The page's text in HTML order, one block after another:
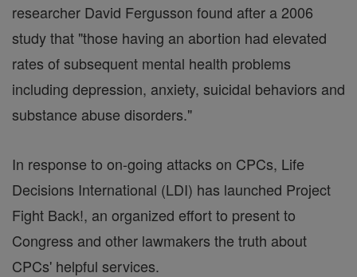
researcher David Fergusson found after a 2006
study that "those having an abortion had elevated
rates of subsequent mental health problems
including depression, anxiety, suicidal behaviors and
substance abuse disorders."
In response to on-going attacks on CPCs, Life
Decisions International (LDI) has launched Project
Fight Back!, an organized effort to present to
Congress and other lawmakers the truth about
CPCs' helpful services.